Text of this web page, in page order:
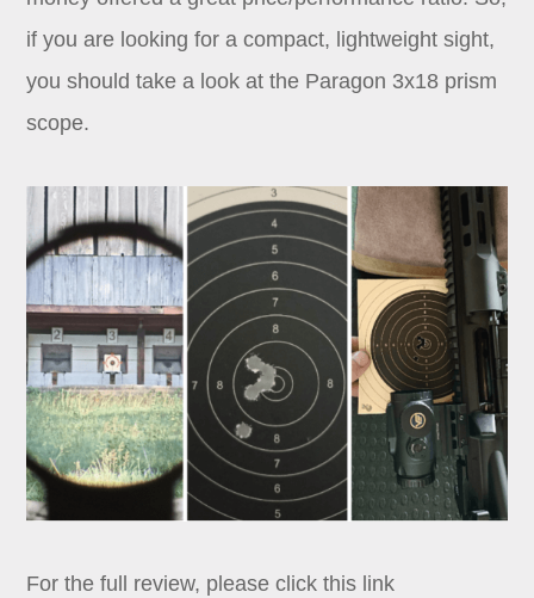
if you are looking for a compact, lightweight sight,
you should take a look at the Paragon 3x18 prism
scope.
For the full review, please click this link